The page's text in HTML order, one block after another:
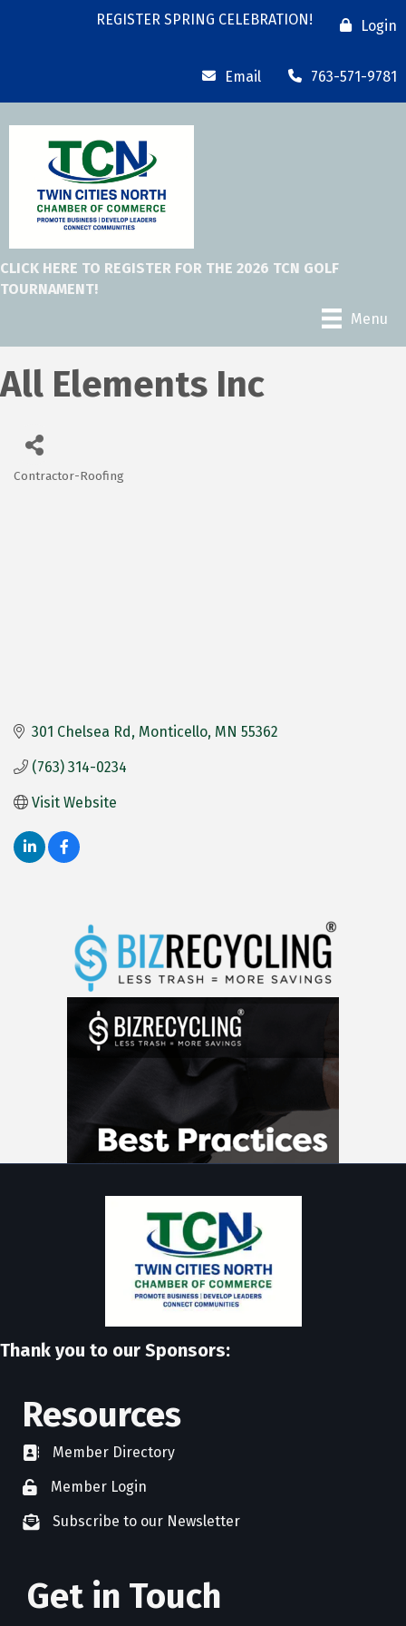
REGISTER SPRING CELEBRATION! Login
Email 763-571-9781
CLICK HERE TO REGISTER FOR THE 2026 TCN GOLF
TOURNAMENT!
Menu
All Elements Inc
Contractor-Roofing
301 Chelsea Rd Monticello MN 55362
(763) 314-0234
Visit Website
Thank you to our Sponsors:
Resources
directoryMember Directory
member login
Member Login
newsletter subscribe
Subscribe to our Newsletter
Get in Touch